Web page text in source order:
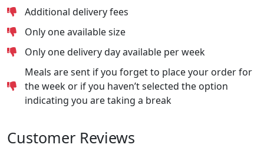
Additional delivery fees
Only one available size
Only one delivery day available per week
Meals are sent if you forget to place your order for
the week or if you haven’t selected the option
indicating you are taking a break
Customer Reviews